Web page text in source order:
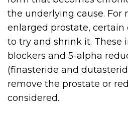
the underlying cause. For
enlarged prostate, certain
to try and shrink it. These
blockers and 5-alpha
(finasteride and
remove the prostate or
considered.